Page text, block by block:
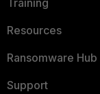
Training
Resources
Ransomware Hub
Support